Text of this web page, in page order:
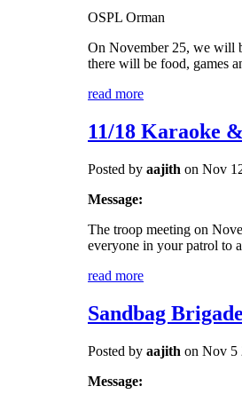
OSPL Orman
On November 25, we will
there will be food, games
read more
11/18 Karaoke
Posted by aajith on Nov
Message:
The troop meeting on
everyone in your patrol to
read more
Sandbag
Posted by aajith on Nov 5
Message: